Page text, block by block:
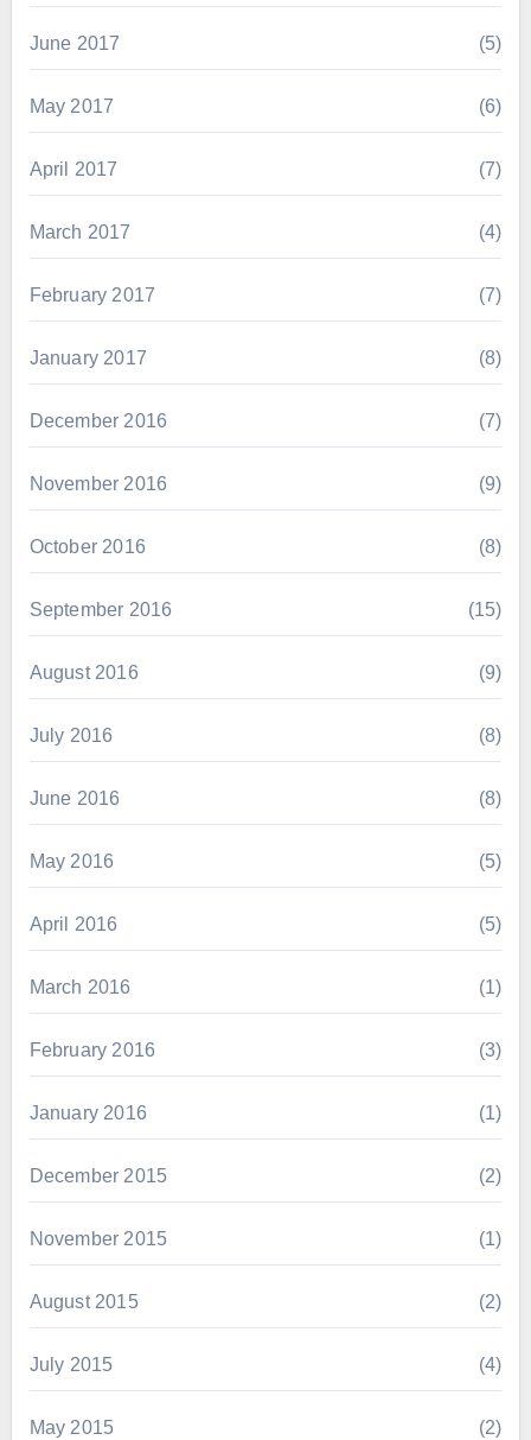
June 2017 (5)
May 2017 (6)
April 2017 (7)
March 2017 (4)
February 2017 (7)
January 2017 (8)
December 2016 (7)
November 2016 (9)
October 2016 (8)
September 2016 (15)
August 2016 (9)
July 2016 (8)
June 2016 (8)
May 2016 (5)
April 2016 (5)
March 2016 (1)
February 2016 (3)
January 2016 (1)
December 2015 (2)
November 2015 (1)
August 2015 (2)
July 2015 (4)
May 2015 (2)